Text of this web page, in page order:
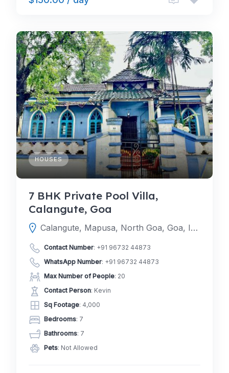
HOUSES
7 BHK Private Pool Villa,
Calangute, Goa
Calangute, Mapusa, North Goa, Goa, India
Contact Number: +91 96732 44873
WhatsApp Number: +91 96732 44873
Max Number of People: 20
Contact Person: Kevin
Sq Footage: 4,000
Bedrooms: 7
Bathrooms: 7
Pets: Not Allowed